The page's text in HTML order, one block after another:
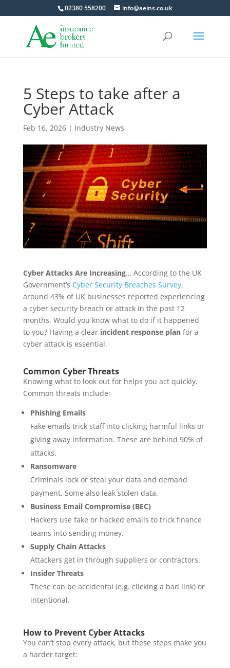
02380 558200 info@aeins.co.uk
5 Steps to take after a
Cyber Attack
Feb 16, 2026| Industry News
Cyber Attacks Are Increasing… According to the UK
Government’s Cyber Security Breaches Survey,
around 43% of UK businesses reported experiencing
a cyber security breach or attack in the past 12
months. Would you know what to do if it happened
to you? Having a clear incident response planfor a
cyber attack is essential.
Common Cyber Threats
Knowing what to look out for helps you act quickly.
Common threats include:
Phishing Emails
Fake emails trick staff into clicking harmful links or
giving away information. These are behind 90% of
attacks.
Ransomware
Criminals lock or steal your data and demand
payment. Some also leak stolen data.
Business Email Compromise (BEC)
Hackers use fake or hacked emails to trick finance
teams into sending money.
Supply Chain Attacks
Attackers get in through suppliers or contractors.
Insider Threats
These can be accidental (e.g. clicking a bad link) or
intentional.
How to Prevent Cyber Attacks
You can’t stop every attack, but these steps make you
a harder target: